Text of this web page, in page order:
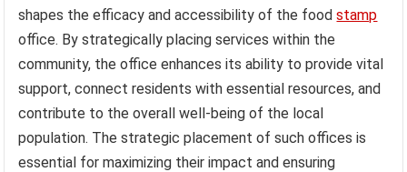
shapes the efficacy and accessibility of the foodstamp
office. By strategically placing services within the
community, the office enhances its ability to provide vital
support, connect residents with essential resources, and
contribute to the overall well-being of the local
population. The strategic placement of such offices is
essential for maximizing their impact and ensuring